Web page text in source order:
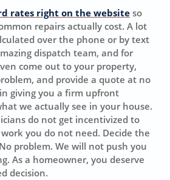
rates right on the websiteso
repairs actually cost. A lot
over the phone or by text
dispatch team, and for
come out to your property,
and provide a quote at no
giving you a firm upfront
we actually see in your house.
do not get incentivized to
you do not need. Decide the
problem. We will not push you
As a homeowner, you deserve
decision.